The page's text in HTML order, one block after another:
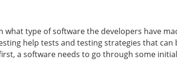
type of software the developers have
help tests and testing strategies that
a software needs to go through some